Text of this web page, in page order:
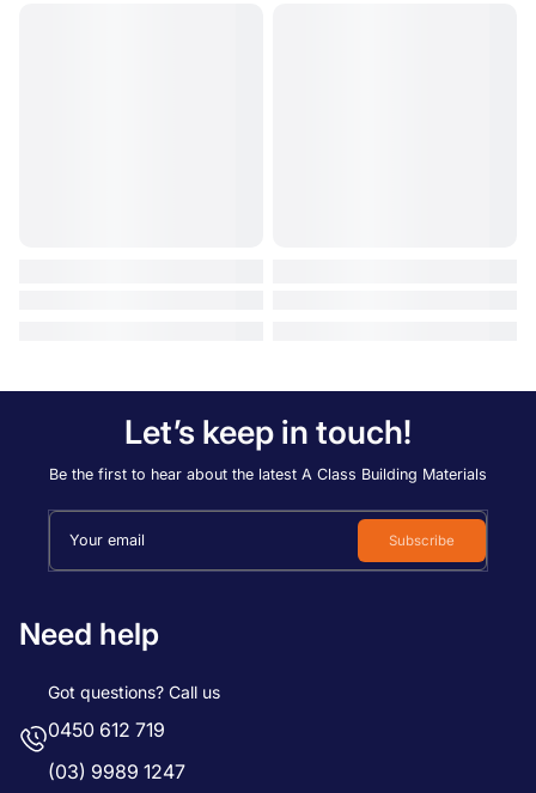
Let’s keep in touch!
Be the first to hear about the latest A Class Building Materials
Your email Subscribe
Need help
Got questions? Call us
0450 612 719
(03) 9989 1247